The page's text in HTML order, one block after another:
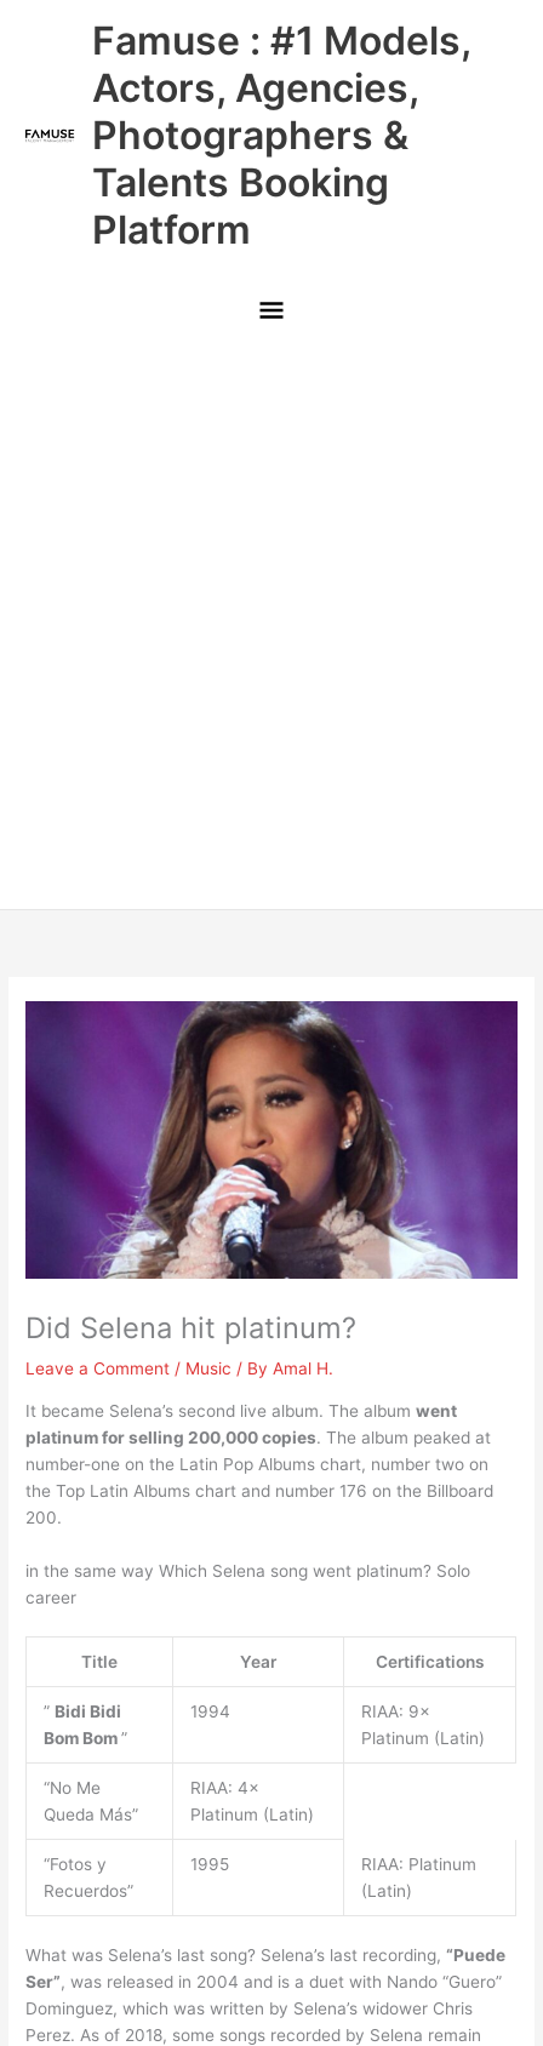
Famuse : #1 Models,
Actors, Agencies,
Photographers &
Talents Booking
Platform
Main
Menu
Did Selena hit platinum?
Leave a Comment / Music / ByAmal H.
It became Selena’s second live album. The albumwent
platinum for selling 200,000 copies. The album peaked at
number-one on the Latin Pop Albums chart, number two on
the Top Latin Albums chart and number 176 on the Billboard
200.
in the same way Which Selena song went platinum? Solo
career
Title Year Certifications
” Bidi Bidi
Bom Bom”
1994
RIAA: 9×
Platinum (Latin)
“No Me
Queda Más”
RIAA: 4×
Platinum (Latin)
“Fotos y
Recuerdos”
1995
RIAA: Platinum
(Latin)
What was Selena’s last song? Selena’s last recording,“Puede
Ser”, was released in 2004 and is a duet with Nando “Guero”
Dominguez, which was written by Selena’s widower Chris
Perez. As of 2018, some songs recorded by Selena remain